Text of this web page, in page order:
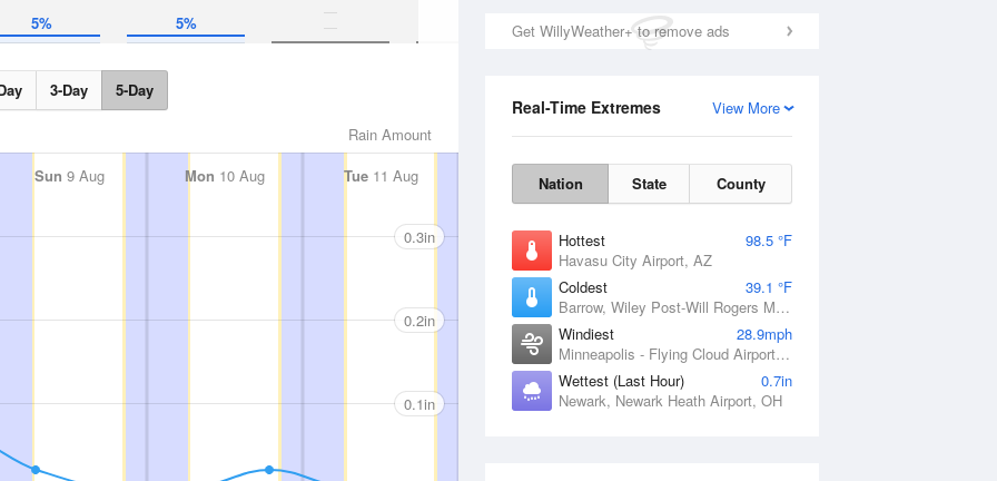
Get WillyWeather+ to remove ads
View More
Real-Time Extremes
Nation State County
Hottest
98.5 °F
Havasu City Airport, AZ
Coldest
39.1 °F
Barrow, Wiley Post-Will Rogers Memorial Airport, AK
Windiest
28.9mph
Minneapolis - Flying Cloud Airport, MN
Wettest (Last Hour)
0.7in
Newark, Newark Heath Airport, OH
5% 5%
3-Day 5-Day
Rain Amount
Sun 9 Aug Mon 10 Aug Tue11 Aug 12 Aug Thu 13 Aug
0.3in
0.2in
0.1in